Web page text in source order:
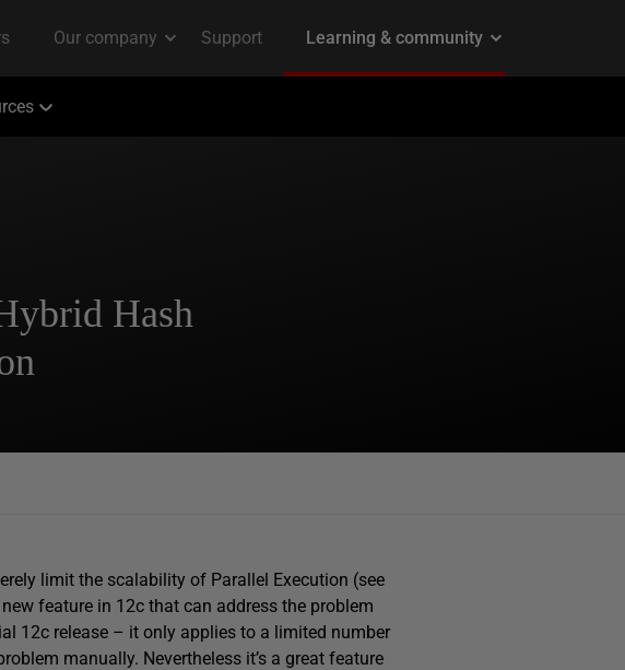
Hash
limit the scalability of Parallel Execution (see
feature in 12c that can address the problem
12c release – it only applies to a limited number
manually. Nevertheless it’s a great feature